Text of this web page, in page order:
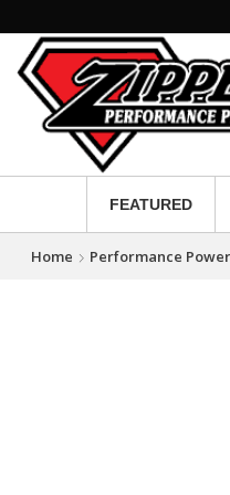
FEATURED
Home Performance